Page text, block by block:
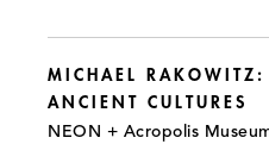
MICHAEL
ANCIENT CULTURES
NEON + Acropolis